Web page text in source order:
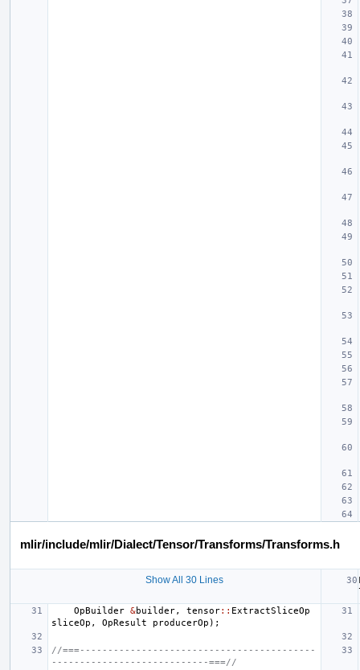
mlir/include/mlir/Dialect/Tensor/Transforms/Transforms.h
Show All 30 Lines
OpBuilder &builder, tensor:: ExtractSliceOp
sliceOp , OpResult producerOp );
//===------------------------------------------
----------------------------===//